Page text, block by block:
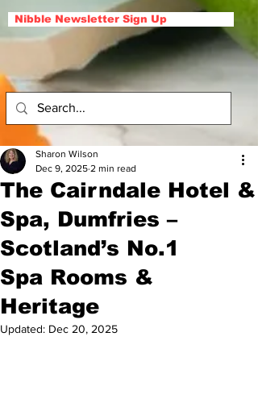
Nibble Newsletter Sign Up
The Cairndale Hotel &
Spa, Dumfries –
Scotland’s No.1
Spa Rooms &
Heritage
Sharon Wilson
Dec 9, 2025 2 min read
Updated: Dec 20, 2025